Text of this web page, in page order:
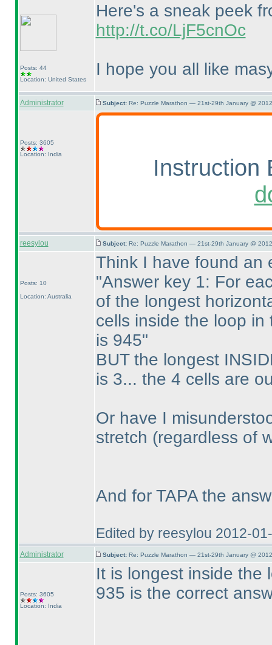
Posts: 44
Location: United States
Here's a sneak peek
http://t.co/LjF5cnOc
I hope you all like
Administrator Subject: Re: Puzzle Marathon — 21st-29th January @
Posts: 3605
Location: India
Instruction
reesylou Subject: Re: Puzzle Marathon — 21st-29th January @
Posts: 10
Location: Australia
Think I have found an
"Answer key 1: For
of the longest
cells inside the loop in
is 945"
BUT the longest
is 3... the 4 cells are
Or have I
stretch (regardless of
And for TAPA the
Edited by reesylou 2012-
Administrator Subject: Re: Puzzle Marathon — 21st-29th January @
Posts: 3605
Location: India
It is longest inside the
935 is the correct